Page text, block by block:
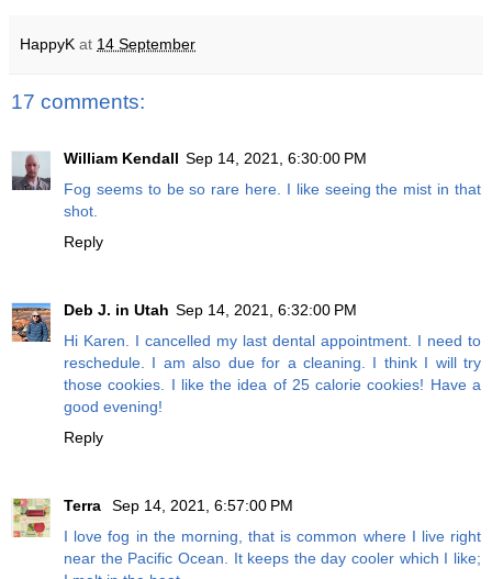
HappyK at 14 September
17 comments:
William Kendall Sep 14, 2021, 6:30:00 PM
Fog seems to be so rare here. I like seeing the mist in that
shot.
Reply
Deb J. in Utah Sep 14, 2021, 6:32:00 PM
Hi Karen. I cancelled my last dental appointment. I need to
reschedule. I am also due for a cleaning. I think I will try
those cookies. I like the idea of 25 calorie cookies! Have a
good evening!
Reply
Terra
Sep 14, 2021, 6:57:00 PM
I love fog in the morning, that is common where I live right
near the Pacific Ocean. It keeps the day cooler which I like;